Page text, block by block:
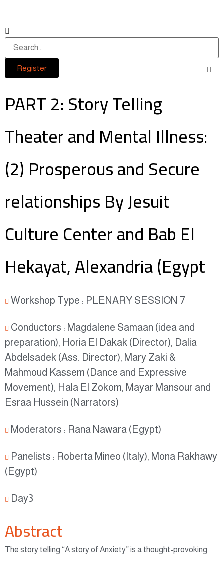
Register
PART 2: Story Telling
Theater and Mental Illness:
(2) Prosperous and Secure
relationships By Jesuit
Culture Center and Bab El
Hekayat, Alexandria (Egypt
Workshop Type : PLENARY SESSION 7
Conductors : Magdalene Samaan (idea and
preparation), Horia El Dakak (Director), Dalia
Abdelsadek (Ass. Director), Mary Zaki &
Mahmoud Kassem (Dance and Expressive
Movement), Hala El Zokom, Mayar Mansour and
Esraa Hussein (Narrators)
Moderators : Rana Nawara (Egypt)
Panelists : Roberta Mineo (Italy), Mona Rakhawy
(Egypt)
Day3
Abstract
The story telling “A story of Anxiety” is a thought-provoking